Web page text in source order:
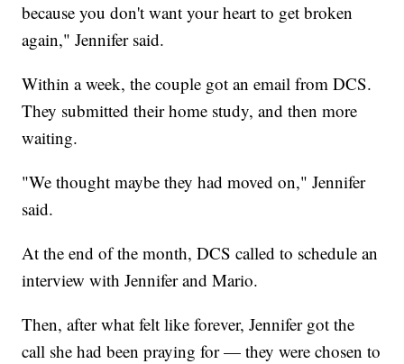
because you don't want your heart to get broken
again," Jennifer said.
Within a week, the couple got an email from DCS.
They submitted their home study, and then more
waiting.
"We thought maybe they had moved on," Jennifer
said.
At the end of the month, DCS called to schedule an
interview with Jennifer and Mario.
Then, after what felt like forever, Jennifer got the
call she had been praying for — they were chosen to